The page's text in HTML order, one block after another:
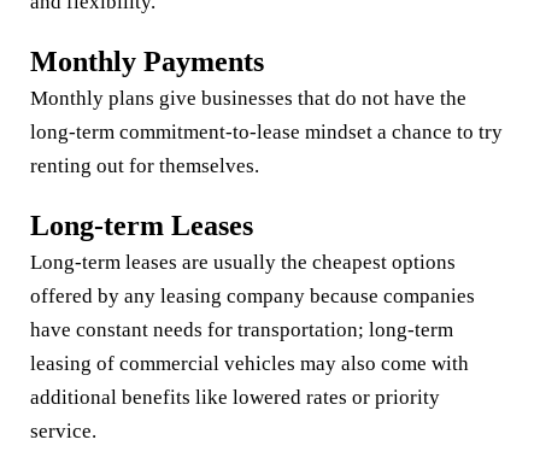
Monthly Payments
Monthly plans give businesses that do not have the
long-term commitment-to-lease mindset a chance to try
renting out for themselves.
Long-term Leases
Long-term leases are usually the cheapest options
offered by any leasing company because companies
have constant needs for transportation; long-term
leasing of commercial vehicles may also come with
additional benefits like lowered rates or priority
service.